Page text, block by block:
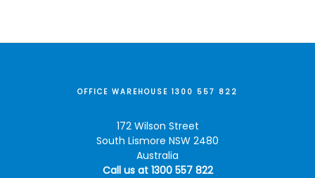
OFFICE WAREHOUSE 1300 557 822
172 Wilson Street
South Lismore NSW 2480
Australia
Call us at 1300 557 822